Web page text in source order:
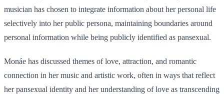
musician has chosen to integrate information about her personal life
selectively into her public persona, maintaining boundaries around
personal information while being publicly identified as pansexual.
Monáe has discussed themes of love, attraction, and romantic
connection in her music and artistic work, often in ways that reflect
her pansexual identity and her understanding of love as transcending